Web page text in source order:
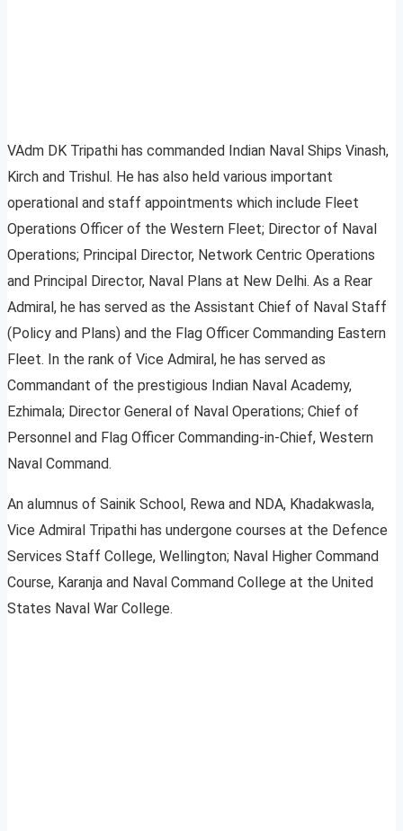
VAdm DK Tripathi has commanded Indian Naval Ships Vinash,
Kirch and Trishul. He has also held various important
operational and staff appointments which include Fleet
Operations Officer of the Western Fleet; Director of Naval
Operations; Principal Director, Network Centric Operations
and Principal Director, Naval Plans at New Delhi. As a Rear
Admiral, he has served as the Assistant Chief of Naval Staff
(Policy and Plans) and the Flag Officer Commanding Eastern
Fleet. In the rank of Vice Admiral, he has served as
Commandant of the prestigious Indian Naval Academy,
Ezhimala; Director General of Naval Operations; Chief of
Personnel and Flag Officer Commanding-in-Chief, Western
Naval Command.
An alumnus of Sainik School, Rewa and NDA, Khadakwasla,
Vice Admiral Tripathi has undergone courses at the Defence
Services Staff College, Wellington; Naval Higher Command
Course, Karanja and Naval Command College at the United
States Naval War College.